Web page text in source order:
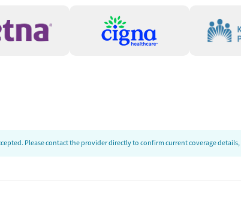
Please contact the provider directly to confirm current coverage